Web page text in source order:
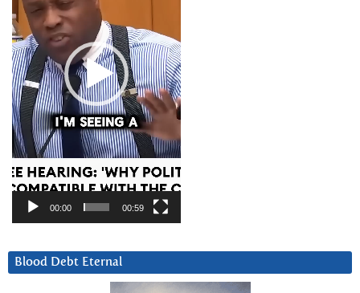
00:00 00:59
Blood Debt Eternal